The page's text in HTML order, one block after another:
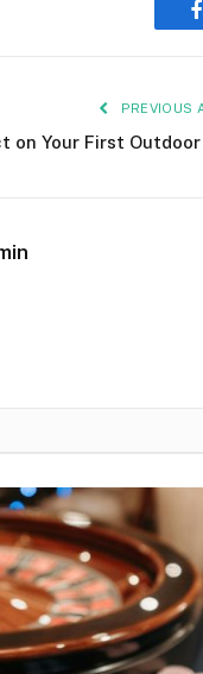
PREVIOUS
on Your First